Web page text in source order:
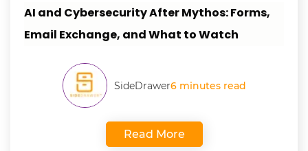
AI and Cybersecurity After Mythos: Forms,
Email Exchange, and What to Watch
SideDrawer6 minutes read
Read More